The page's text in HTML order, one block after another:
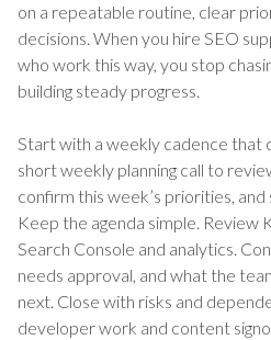
on a repeatable routine, clear
decisions. When you hire SEO
who work this way, you stop
building steady progress.
Start with a weekly cadence that
short weekly planning call to
confirm this week’s priorities,
Keep the agenda simple. Review
Search Console and analytics.
needs approval, and what the
next. Close with risks and
developer work and content